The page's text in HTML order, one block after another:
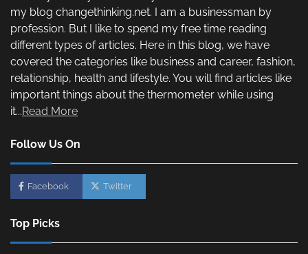
my blog changethinking.net. I am a businessman by
profession. But I like to spend my free time reading
different types of articles. Here in this blog, we have
covered the categories like business and career, fashion,
relationship, health and lifestyle. You will find articles like
important things about the thermometer while using
it...Read More
Follow Us On
Facebook Twitter
Top Picks